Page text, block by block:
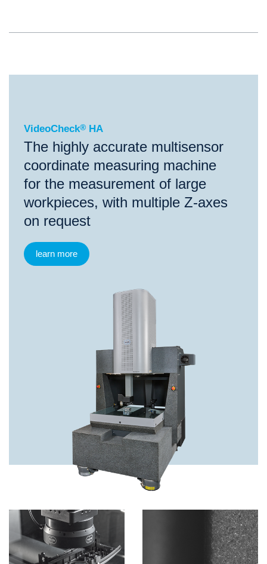
VideoCheck®HA
VideoCheck® HA
The highly accurate multisensor
coordinate measuring machine
for the measurement of large
workpieces, with multiple Z-axes
on request
learn more